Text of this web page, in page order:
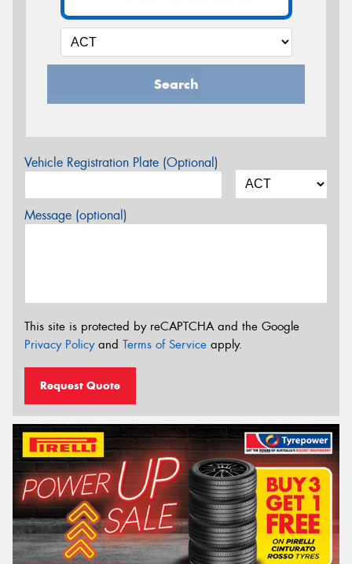
Search
Vehicle Registration Plate (Optional)
Message (optional)
This site is protected by reCAPTCHA and the Google
Privacy Policyand Terms of Service apply.
Request Quote